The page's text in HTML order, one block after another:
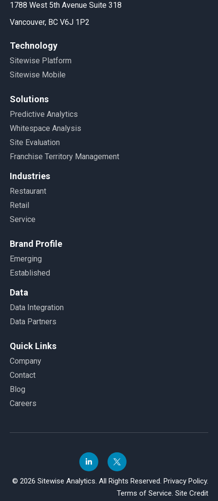
1788 West 5th Avenue Suite 318
Vancouver, BC V6J 1P2
Technology
Sitewise Platform
Sitewise Mobile
Solutions
Predictive Analytics
Whitespace Analysis
Site Evaluation
Franchise Territory Management
Industries
Restaurant
Retail
Service
Brand Profile
Emerging
Established
Data
Data Integration
Data Partners
Quick Links
Company
Contact
Blog
Careers
© 2026 Sitewise Analytics. All Rights Reserved. Privacy Policy.
Terms of Service. Site Credit